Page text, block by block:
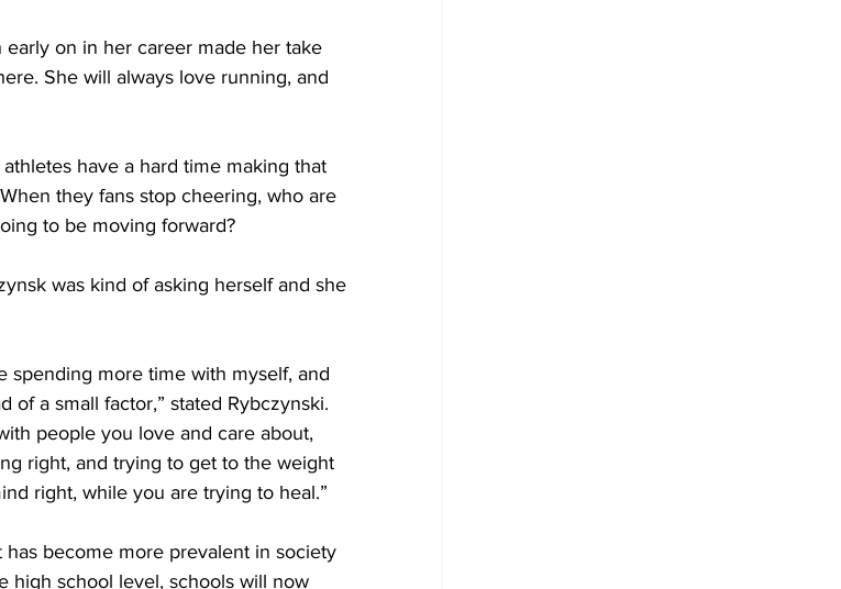
on in her career made her take
She will always love running, and
have a hard time making that
they fans stop cheering, who are
to be moving forward?
was kind of asking herself and she
spending more time with myself, and
of a small factor,” stated Rybczynski.
people you love and care about,
right, and trying to get to the weight
right, while you are trying to heal.”
become more prevalent in society
high school level, schools will now